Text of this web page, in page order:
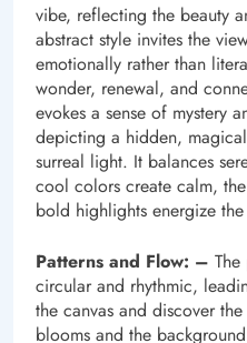
vibe, reflecting the beauty
abstract style invites the
emotionally rather than
wonder, renewal, and
evokes a sense of mystery
depicting a hidden,
surreal light. It balances
cool colors create calm,
bold highlights energize
Patterns and Flow: –
circular and rhythmic,
the canvas and discover
blooms and the